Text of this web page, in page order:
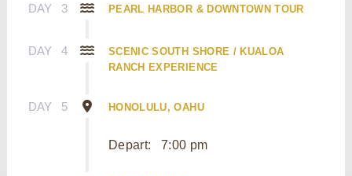
DAY 3 PEARL HARBOR & DOWNTOWN TOUR
DAY 4
SCENIC SOUTH SHORE / KUALOA
RANCH EXPERIENCE
DAY 5 HONOLULU, OAHU
Depart: 7:00 pm